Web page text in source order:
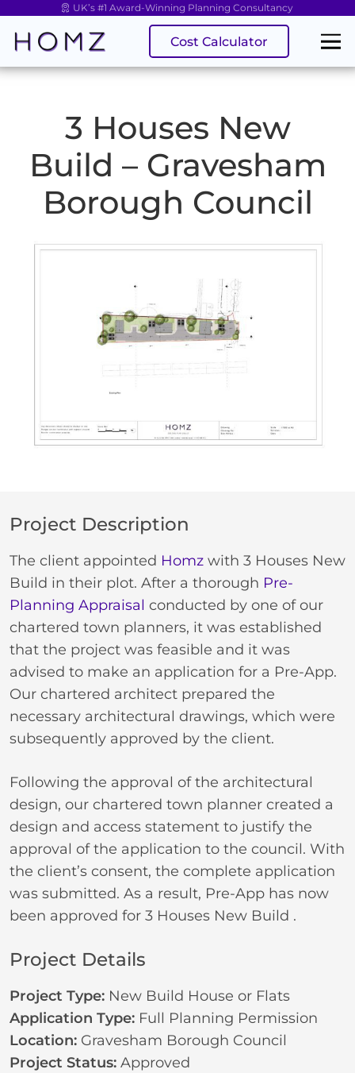
UK’s #1 Award-Winning Planning Consultancy
Cost Calculator
3 Houses New
Build – Gravesham
Borough Council
Project Description
The client appointed Homz with 3 Houses New
Build in their plot. After a thorough Pre-
Planning Appraisal conducted by one of our
chartered town planners, it was established
that the project was feasible and it was
advised to make an application for a Pre-App.
Our chartered architect prepared the
necessary architectural drawings, which were
subsequently approved by the client.
Following the approval of the architectural
design, our chartered town planner created a
design and access statement to justify the
approval of the application to the council. With
the client’s consent, the complete application
was submitted. As a result, Pre-App has now
been approved for 3 Houses New Build .
Project Details
Project Type: New Build House or Flats
Application Type: Full Planning Permission
Location: Gravesham Borough Council
Project Status: Approved